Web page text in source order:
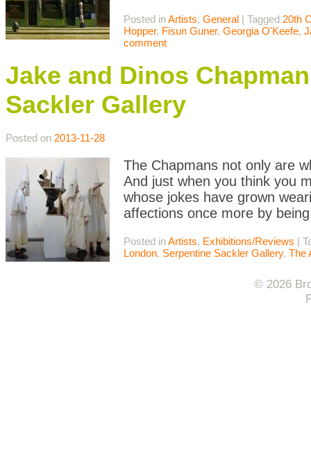
Posted inArtists, General | Tagged 20th
Hopper, Fisun Guner, Georgia O'Keefe,
comment
Jake and Dinos
Sackler Gallery
Posted on 2013-11-28
The Chapmans not only are
And just when you think you
whose jokes have grown
affections once more by
Posted inArtists, Exhibitions/Reviews |
London, Serpentine Sackler Gallery, The
© 2026